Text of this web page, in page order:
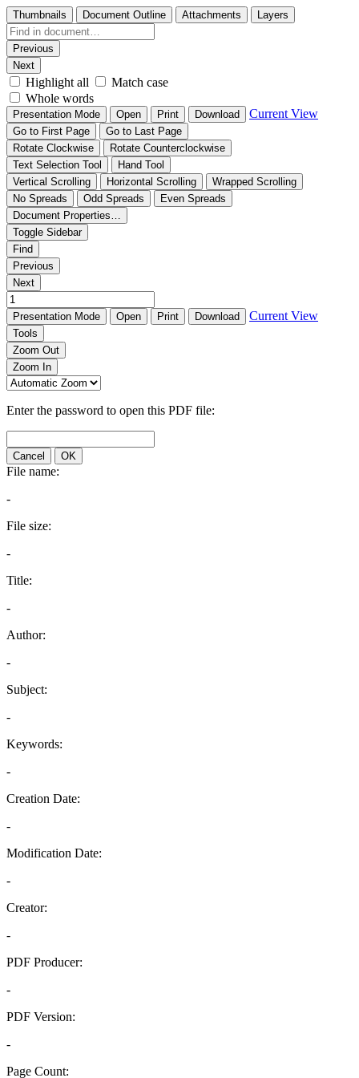
Thumbnails Document Outline Attachments Layers
Previous
Next
Highlight all
Match case
Whole words
Presentation Mode Open Print Download Current View
Go to First Page
Go to Last Page
Rotate Clockwise
Rotate Counterclockwise
Text Selection Tool
Hand Tool
Vertical Scrolling
Horizontal Scrolling
Wrapped Scrolling
No Spreads
Odd Spreads
Even Spreads
Document Properties…
Toggle Sidebar
Find
Previous
Next
Presentation Mode Open Print Download Current View
Tools
Zoom Out
Zoom In
Enter the password to open this PDF file:
Cancel OK
File name:
-
File size:
-
Title:
-
Author:
-
Subject:
-
Keywords:
-
Creation Date:
-
Modification Date:
-
Creator:
-
PDF Producer:
-
PDF Version:
-
Page Count: